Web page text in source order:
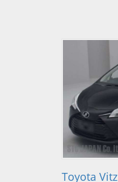
Toyota Vitz